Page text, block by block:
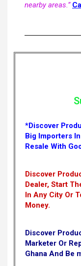
nearby areas.”
*Discover
Big Importers
Resale With
Discover
Dealer, Start
In Any City Or
Money.
Discover
Marketer Or
Ghana And Be